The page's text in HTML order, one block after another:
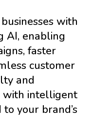
with
AI, enabling
faster
customer
and
with intelligent
your brand’s